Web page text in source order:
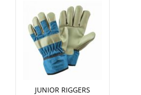
JUNIOR RIGGERS